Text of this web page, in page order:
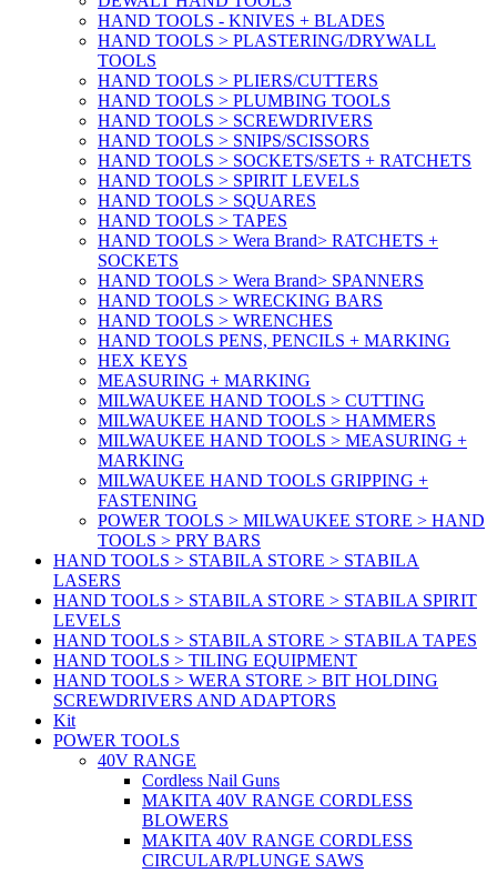
HAND TOOLS - KNIVES + BLADES
HAND TOOLS > PLASTERING/DRYWALL
TOOLS
HAND TOOLS > PLIERS/CUTTERS
HAND TOOLS > PLUMBING TOOLS
HAND TOOLS > SCREWDRIVERS
HAND TOOLS > SNIPS/SCISSORS
HAND TOOLS > SOCKETS/SETS + RATCHETS
HAND TOOLS > SPIRIT LEVELS
HAND TOOLS > SQUARES
HAND TOOLS > TAPES
HAND TOOLS > Wera Brand> RATCHETS +
SOCKETS
HAND TOOLS > Wera Brand> SPANNERS
HAND TOOLS > WRECKING BARS
HAND TOOLS > WRENCHES
HAND TOOLS PENS, PENCILS + MARKING
HEX KEYS
MEASURING + MARKING
MILWAUKEE HAND TOOLS > CUTTING
MILWAUKEE HAND TOOLS > HAMMERS
MILWAUKEE HAND TOOLS > MEASURING +
MARKING
MILWAUKEE HAND TOOLS GRIPPING +
FASTENING
POWER TOOLS > MILWAUKEE STORE > HAND
TOOLS > PRY BARS
HAND TOOLS > STABILA STORE > STABILA
LASERS
HAND TOOLS > STABILA STORE > STABILA SPIRIT
LEVELS
HAND TOOLS > STABILA STORE > STABILA TAPES
HAND TOOLS > TILING EQUIPMENT
HAND TOOLS > WERA STORE > BIT HOLDING
SCREWDRIVERS AND ADAPTORS
Kit
POWER TOOLS
40V RANGE
Cordless Nail Guns
MAKITA 40V RANGE CORDLESS
BLOWERS
MAKITA 40V RANGE CORDLESS
CIRCULAR/PLUNGE SAWS